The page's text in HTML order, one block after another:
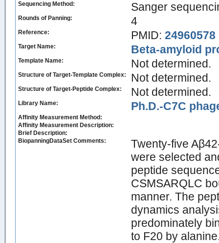
Sequencing Method:
Sanger
Rounds of Panning: 4
Reference: PMID: 24960578
Target Name: Beta-amyloid
Template Name: Not determined.
Structure of Target-Template Complex: Not determined.
Structure of Target-Peptide Complex: Not determined.
Library Name: Ph.D.-C7C
Affinity Measurement Method:
Affinity Measurement Description:
Brief Description:
BiopanningDataSet Comments:
Twenty-five
were selected
peptide
CSMSARQLC
manner. The
dynamics
predominately
to F20 by